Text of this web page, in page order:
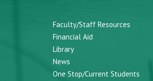
Faculty/Staff Resources
Financial Aid
Library
News
One Stop/Current Students